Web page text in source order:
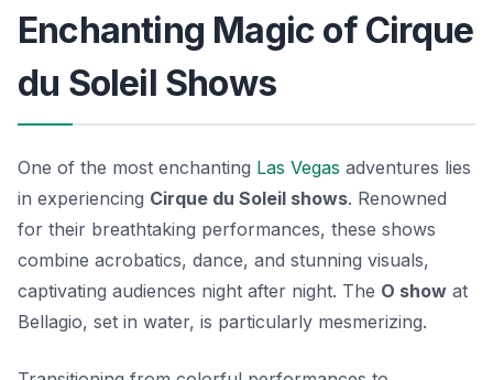
Enchanting Magic of Cirque
du Soleil Shows
One of the most enchanting Las Vegas adventures lies
in experiencing Cirque du Soleil shows. Renowned
for their breathtaking performances, these shows
combine acrobatics, dance, and stunning visuals,
captivating audiences night after night. The O show at
Bellagio, set in water, is particularly mesmerizing.